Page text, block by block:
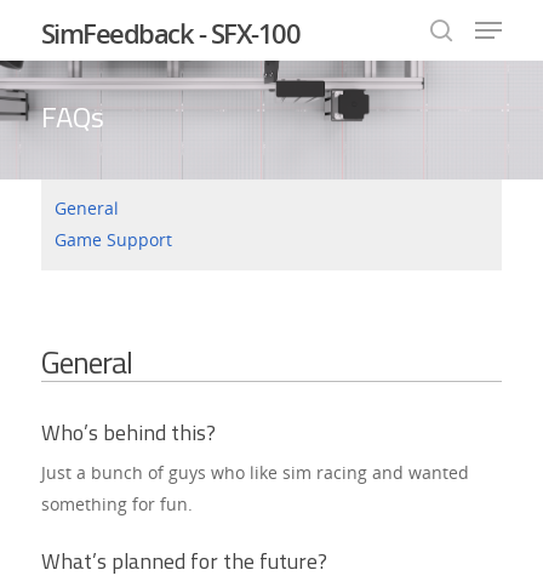
SimFeedback - SFX-100
FAQs
General
Game Support
General
Who’s behind this?
Just a bunch of guys who like sim racing and wanted
something for fun.
What’s planned for the future?